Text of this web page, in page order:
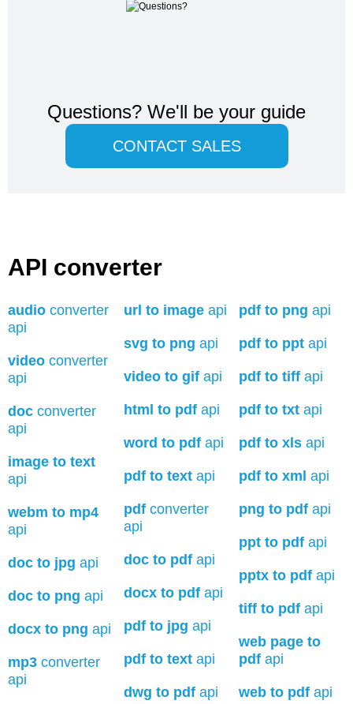
Questions? We'll be your guide
CONTACT SALES
API converter
audio converter
api
video converter
api
doc converter
api
image to text
api
webm to mp4
api
doc to jpg api
doc to png api
docx to png api
mp3 converter
api
url to imageapi
svg to png api
video to gifapi
html to pdfapi
word to pdfapi
pdf to textapi
pdfconverter
api
doc to pdfapi
docx to pdfapi
pdf to jpg api
pdf to textapi
dwg to pdfapi
pdf to png api
pdf to ppt api
pdf to tiff api
pdf to txt api
pdf to xls api
pdf to xml api
png to pdf api
ppt to pdf api
pptx to pdf api
tiff to pdf api
web page to
pdf api
web to pdf api